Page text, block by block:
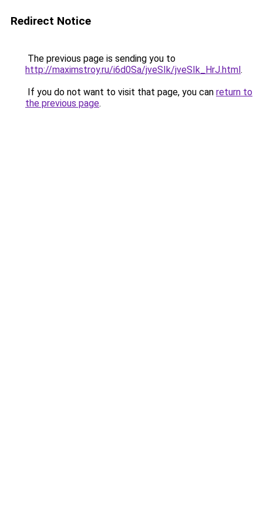
Redirect Notice
The previous page is sending you to
http://maximstroy.ru/i6d0Sa/jveSIk/jveSIk_HrJ.html.
If you do not want to visit that page, you can return to
the previous page.